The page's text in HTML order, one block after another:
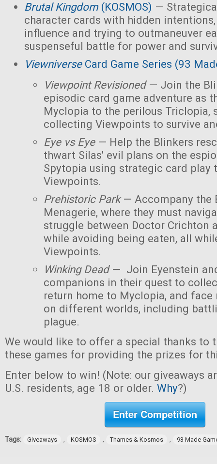
Brutal Kingdom (KOSMOS) —
character cards with hidden
influence and trying to outmaneuver
suspenseful battle for power and
ViewniverseCard Game Series (93
Viewpoint Revisioned— Join the
episodic card game adventure as
Myclopia to the perilous Triclopia,
collecting Viewpoints to survive
Eye vs Eye— Help the Blinkers
thwart Silas' evil plans on the
Spytopia using strategic card play
Viewpoints.
Prehistoric Park— Accompany the
Menagerie, where they must
struggle between Doctor Crichton
while avoiding being eaten, all
Viewpoints.
Winking Dead— Join Eyenstein
companions in their quest to
return home to Myclopia, and face
on different worlds, including
plague.
We would like to offer a special thanks to
these games for providing the prizes for
Enter below to win! (Note: our giveaways
U.S. residents, age 18 or older. Why?)
Enter Competition
Tags: Giveaways , KOSMOS , Thames & Kosmos , 93 Made